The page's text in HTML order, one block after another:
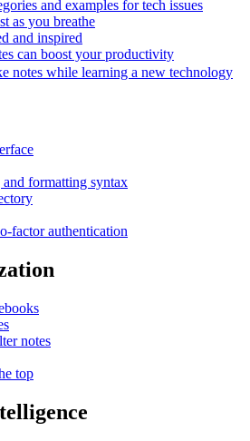
and examples for tech issues
as you breathe
and inspired
can boost your productivity
notes while learning a new technology
formatting syntax
factor authentication
notes
top